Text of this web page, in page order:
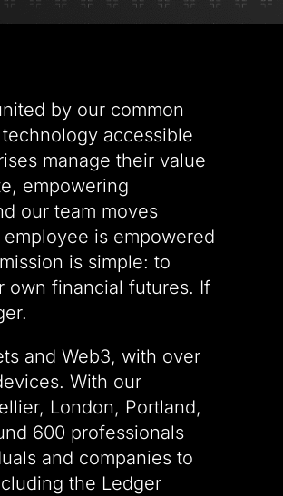
by our common
accessible
manage their value
empowering
our team moves
is empowered
is simple: to
own financial futures. If
and Web3, with over
With our
London, Portland,
600 professionals
and companies to
the Ledger